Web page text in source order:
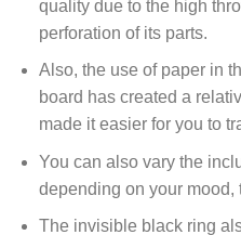
quality due to the high
perforation of its parts.
Also, the use of paper in
board has created a
made it easier for you to
You can also vary the
depending on your mood,
The invisible black ring